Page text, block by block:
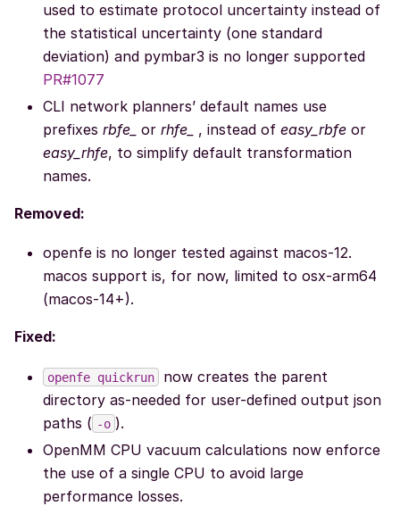
used to estimate protocol uncertainty instead of
the statistical uncertainty (one standard
deviation) and pymbar3 is no longer supported
PR#1077
CLI network planners’ default names use
prefixes rbfe_ or rhfe_ , instead of easy_rbfe or
easy_rhfe, to simplify default transformation
names.
Removed:
openfe is no longer tested against macos-12.
macos support is, for now, limited to osx-arm64
(macos-14+).
Fixed:
openfe quickrun
now creates the parent
directory as-needed for user-defined output json
paths ( -o ).
OpenMM CPU vacuum calculations now enforce
the use of a single CPU to avoid large
performance losses.